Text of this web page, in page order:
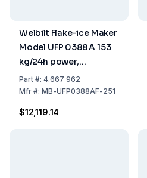
Welbilt Flake-ice Maker
Model UFP 0388 A 153
kg/24h power,
738x690x1070 mm,
Stainless Steel Air
Part#: 4.667 962
Mfr#: MB-UFP0388AF-251
$12,119.14